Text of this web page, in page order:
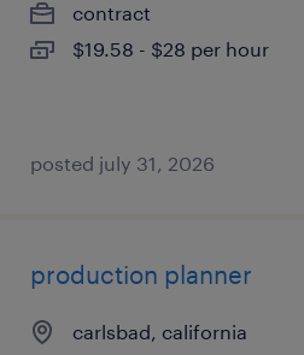
contract
$19.58 - $28 per hour
posted july 31, 2026
production planner
carlsbad, california